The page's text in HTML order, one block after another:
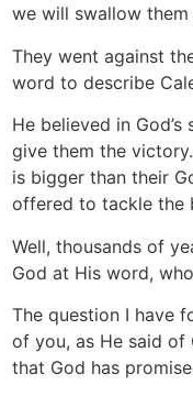
we will swallow
They went against
word to describe
He believed in
give them the
is bigger than their
offered to tackle the
Well, thousands of
God at His word,
The question I have
of you, as He said of
that God has